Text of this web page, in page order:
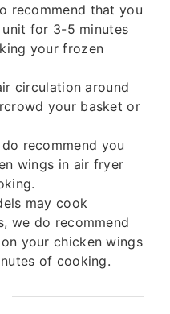
recommend that you
for 3-5 minutes
your frozen
circulation around
your basket or
recommend you
wings in air fryer
may cook
we do recommend
your chicken wings
of cooking.